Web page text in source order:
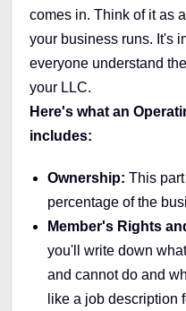
comes in. Think of it as
your business runs. It's
everyone understand
your LLC.
Here's what an
includes:
Ownership: This
percentage of the
Member's Rights
you'll write down
and cannot do and
like a job description